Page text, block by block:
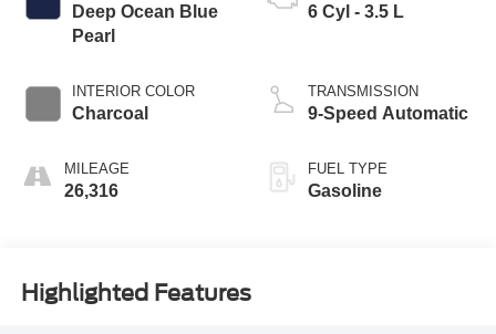
Deep Ocean Blue
Pearl
INTERIOR COLOR
Charcoal
MILEAGE
26,316
6 Cyl - 3.5 L
TRANSMISSION
9-Speed Automatic
FUEL TYPE
Gasoline
Highlighted Features